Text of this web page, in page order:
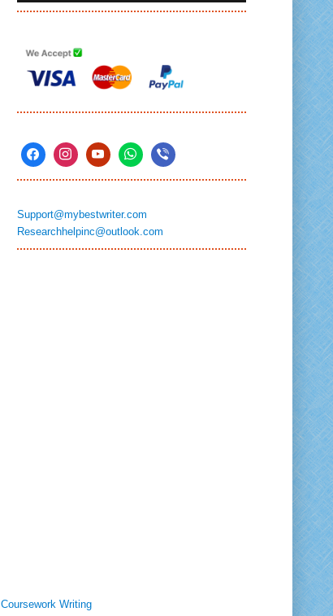
Support@mybestwriter.com
Researchhelpinc@outlook.com
Coursework Writing